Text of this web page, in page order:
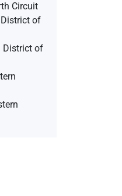
Circuit
of
District of